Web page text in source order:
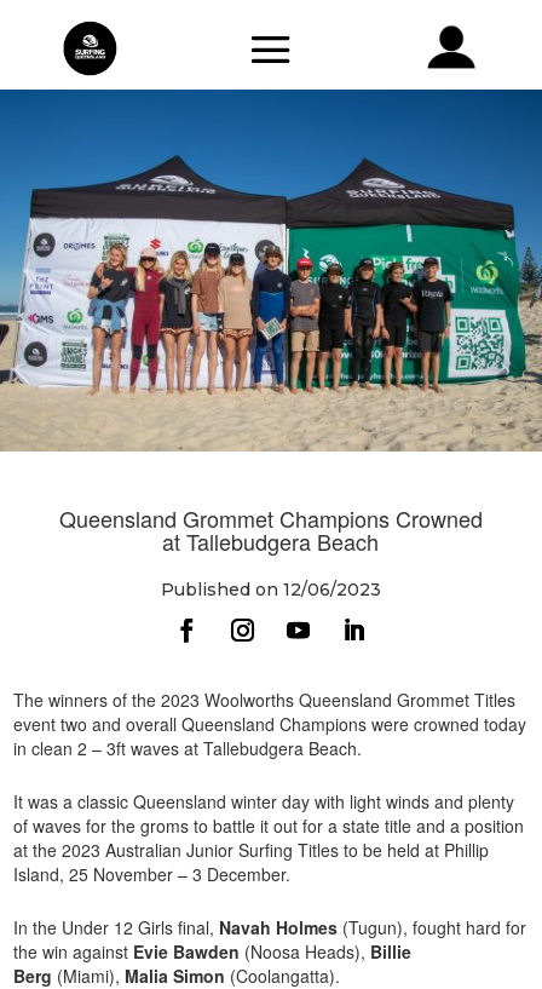
Queensland Grommet Champions Crowned
at Tallebudgera Beach
Published on 12/06/2023
The winners of the 2023 Woolworths Queensland Grommet Titles
event two and overall Queensland Champions were crowned today
in clean 2 – 3ft waves at Tallebudgera Beach.
It was a classic Queensland winter day with light winds and plenty
of waves for the groms to battle it out for a state title and a position
at the 2023 Australian Junior Surfing Titles to be held at Phillip
Island, 25 November – 3 December.
In the Under 12 Girls final, Navah Holmes (Tugun), fought hard for
the win against Evie Bawden (Noosa Heads), Billie
Berg (Miami), Malia Simon (Coolangatta).